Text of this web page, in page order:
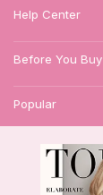
Help Center
Before You Buy
Popular